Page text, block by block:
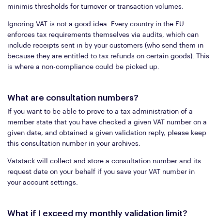
minimis thresholds for turnover or transaction volumes.
Ignoring VAT is not a good idea. Every country in the EU
enforces tax requirements themselves via audits, which can
include receipts sent in by your customers (who send them in
because they are entitled to tax refunds on certain goods). This
is where a non-compliance could be picked up.
What are consultation numbers?
If you want to be able to prove to a tax administration of a
member state that you have checked a given VAT number on a
given date, and obtained a given validation reply, please keep
this consultation number in your archives.
Vatstack will collect and store a consultation number and its
request date on your behalf if you save your VAT number in
your account settings.
What if I exceed my monthly validation limit?